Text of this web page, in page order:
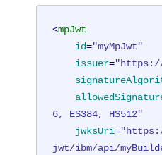
<mpJwt
id="myMpJwt"
issuer="https://
6, ES384, HS512"
jwksUri=
jwt/ibm/api/